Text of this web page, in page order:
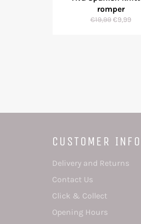
romper
Regular
€19,99 Sale
€9,99
CUSTOMER
Delivery and Returns
Contact Us
Click & Collect
Opening Hours